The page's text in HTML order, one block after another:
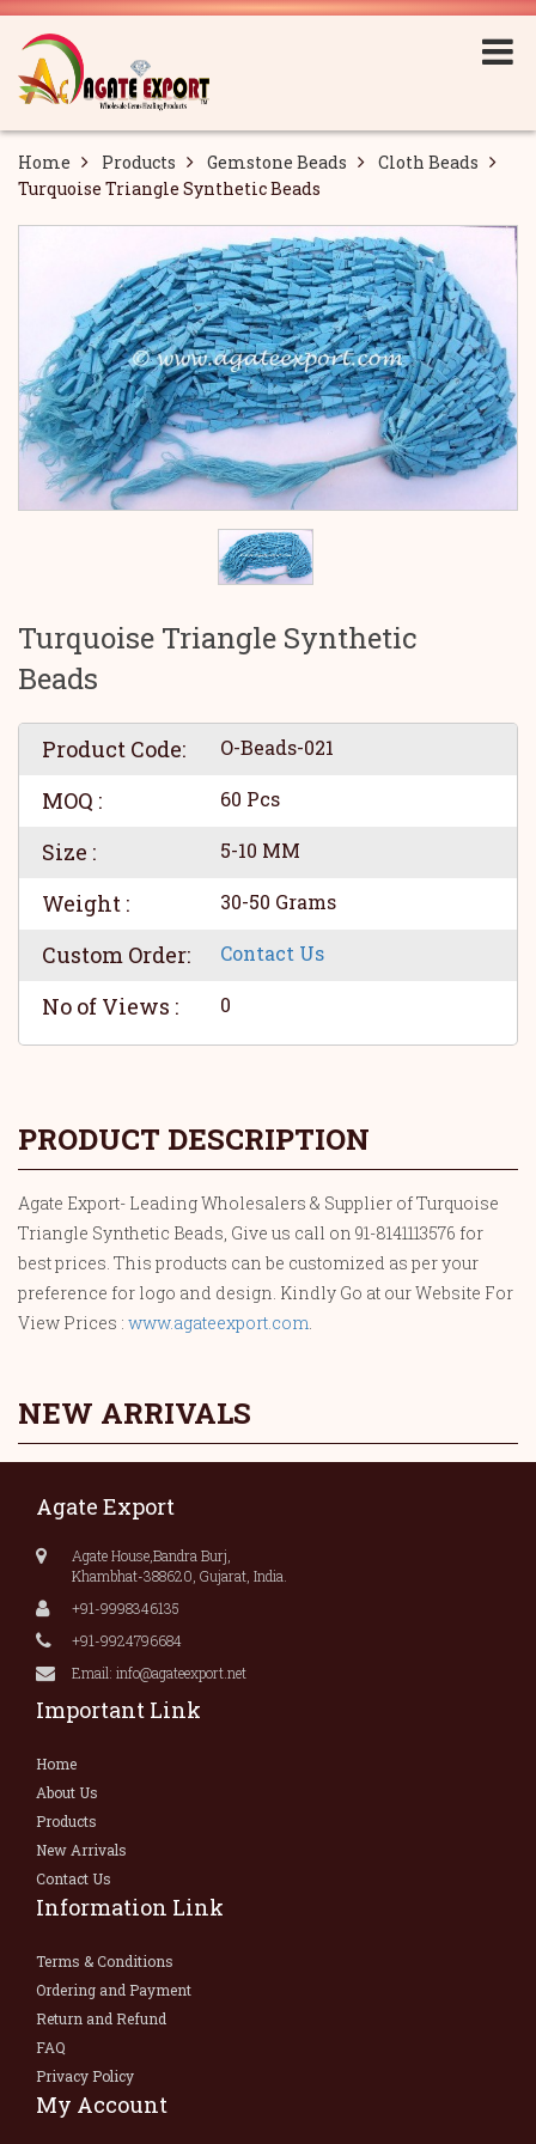
Home Products Gemstone Beads
Cloth Beads
Turquoise Triangle Synthetic Beads
Turquoise Triangle Synthetic
Beads
Product Code: O-Beads-021
MOQ : 60 Pcs
Size : 5-10 MM
Weight : 30-50 Grams
Custom Order: Contact Us
No of Views : 0
PRODUCT DESCRIPTION
Agate Export- Leading Wholesalers & Supplier of Turquoise
Triangle Synthetic Beads, Give us call on 91-8141113576 for
best prices. This products can be customized as per your
preference for logo and design. Kindly Go at our Website For
View Prices : www.agateexport.com
NEW ARRIVALS
Agate Export
Agate House,Bandra Burj,
Khambhat-388620, Gujarat, India.
+91-9998346135
+91-9924796684
Email: info@agateexport.net
Important Link
Home
About Us
Products
New Arrivals
Contact Us
Information Link
Terms & Conditions
Ordering and Payment
Return and Refund
FAQ
Privacy Policy
My Account